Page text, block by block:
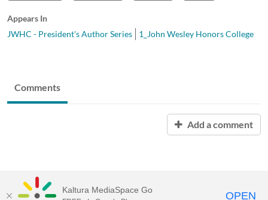
Appears In
JWHC - President's Author Series
1_John Wesley Honors College
Comments
Add a comment
Kaltura MediaSpace Go OPEN